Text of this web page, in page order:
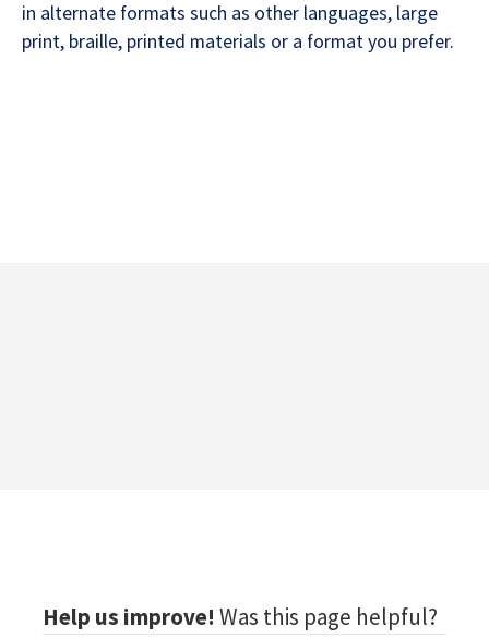
in alternate formats such as other languages, large
print, braille, printed materials or a format you prefer.
Footer
Help us improve! Was this page helpful?